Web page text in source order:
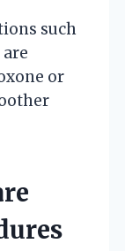
such
or